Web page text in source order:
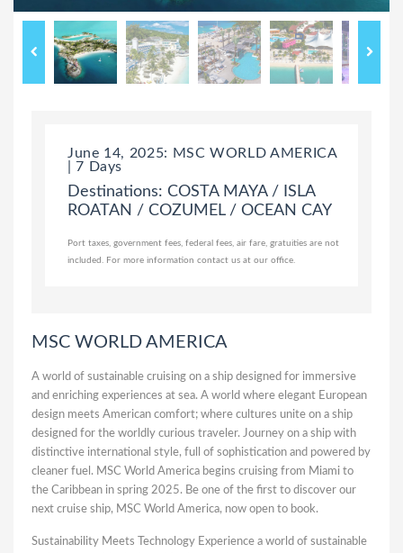
June 14, 2025: MSC WORLD AMERICA
| 7 Days
Destinations: COSTA MAYA / ISLA
ROATAN / COZUMEL / OCEAN CAY
Port taxes, government fees, federal fees, air fare, gratuities are not
included. For more information contact us at our office.
MSC WORLD AMERICA
A world of sustainable cruising on a ship designed for immersive
and enriching experiences at sea. A world where elegant European
design meets American comfort; where cultures unite on a ship
designed for the worldly curious traveler. Journey on a ship with
distinctive international style, full of sophistication and powered by
cleaner fuel. MSC World America begins cruising from Miami to
the Caribbean in spring 2025. Be one of the first to discover our
next cruise ship, MSC World America, now open to book.
Sustainability Meets Technology Experience a world of sustainable